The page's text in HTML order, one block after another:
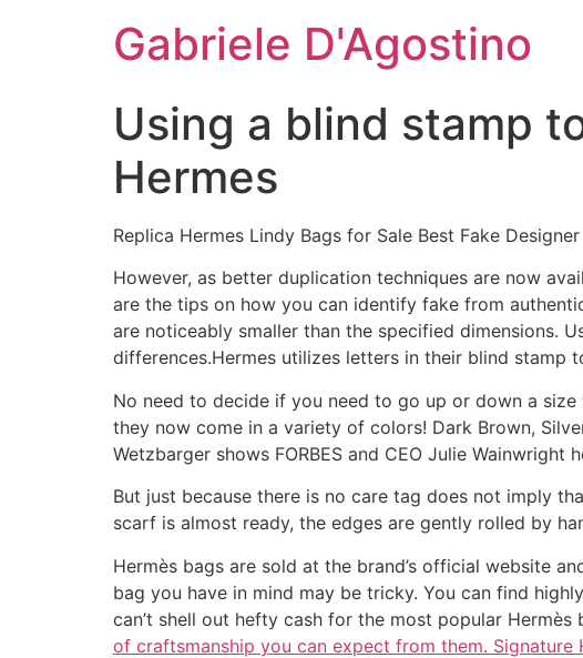
Gabriele D'Agostino
Using a blind stamp
Hermes
Replica Hermes Lindy Bags for Sale Best Fake
However, as better duplication techniques are now
are the tips on how you can identify fake from
are noticeably smaller than the specified dimensions.
differences.Hermes utilizes letters in their blind stamp
No need to decide if you need to go up or down a
they now come in a variety of colors! Dark Brown,
Wetzbarger shows FORBES and CEO Julie
But just because there is no care tag does not imply
scarf is almost ready, the edges are gently rolled by
Hermès bags are sold at the brand’s official website
bag you have in mind may be tricky. You can find
can’t shell out hefty cash for the most popular
of craftsmanship you can expect from them.